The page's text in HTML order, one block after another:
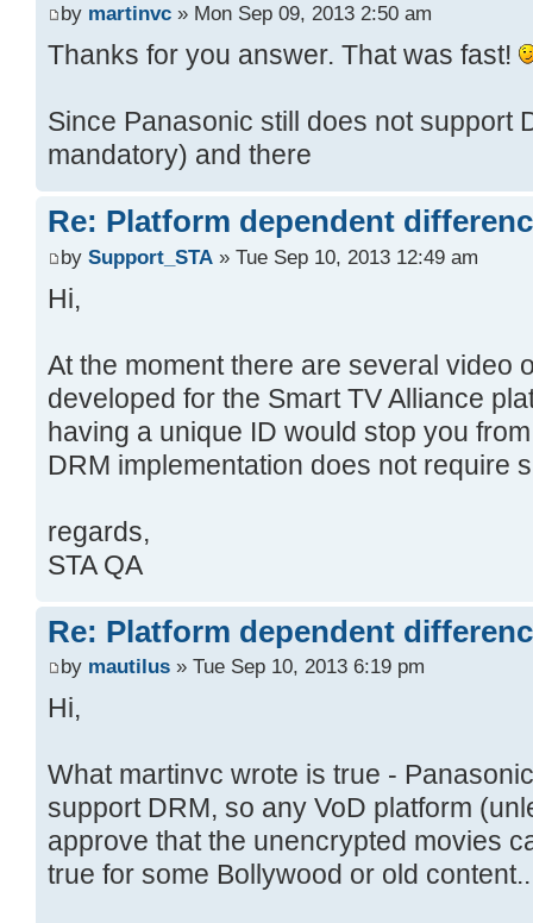
by martinvc » Mon Sep 09, 2013 2:50 am
Thanks for you answer. That was fast!
Since Panasonic still does not support
mandatory) and there
Re: Platform dependent
by Support_STA » Tue Sep 10, 2013 12:49 am
Hi,
At the moment there are several video
developed for the Smart TV Alliance
having a unique ID would stop you
DRM implementation does not require
regards,
STA QA
Re: Platform dependent
by mautilus » Tue Sep 10, 2013 6:19 pm
Hi,
What martinvc wrote is true -
support DRM, so any VoD platform
approve that the unencrypted movies
true for some Bollywood or old